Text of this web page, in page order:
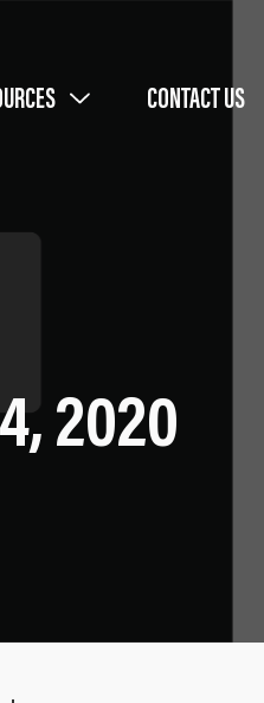
CONTACT US
2020